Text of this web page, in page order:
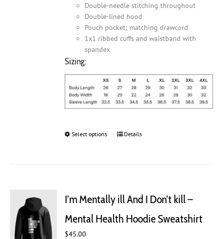
Double-needle stitching throughout
Double-lined hood
Pouch pocket; matching drawcord
1x1 ribbed cuffs and waistband with
spandex
Sizing:
Select options
This
options
be
Details
I’m Mentally ill And I Don’t kill –
Mental Health Hoodie Sweatshirt
$45.00